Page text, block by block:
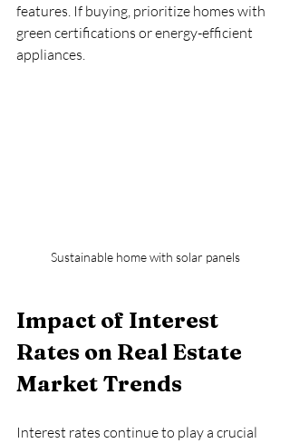
features. If buying, prioritize homes with
green certifications or energy-efficient
appliances.
Sustainable home with solar panels
Impact of Interest
Rates on Real Estate
Market Trends
Interest rates continue to play a crucial